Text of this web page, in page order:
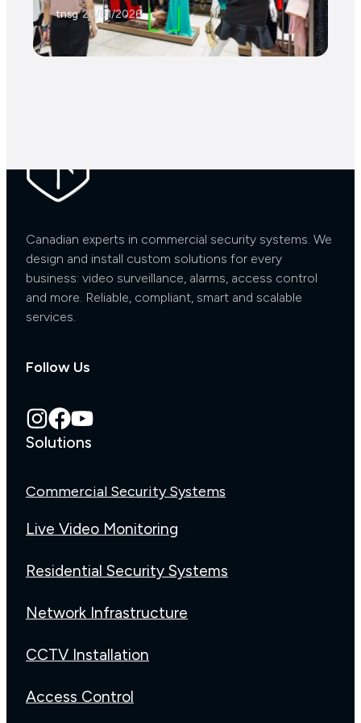
tnsg/20/01/2026
Contact Us Now
Canadian experts in commercial security systems. We
design and install custom solutions for every
business: video surveillance, alarms, access control
and more. Reliable, compliant, smart and scalable
services.
Follow Us
Solutions
Commercial Security Systems
Live Video Monitoring
Residential Security Systems
Network Infrastructure
CCTV Installation
Access Control